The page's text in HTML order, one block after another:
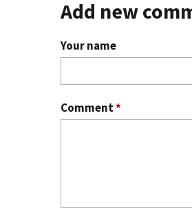
Add new
Your name
Comment*